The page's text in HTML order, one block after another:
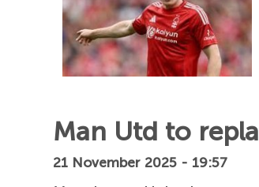
Man Utd to
21 November 2025 - 19:57